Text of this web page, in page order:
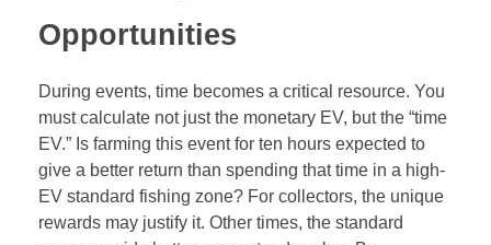
Opportunities
During events, time becomes a critical resource. You
must calculate not just the monetary EV, but the “time
EV.” Is farming this event for ten hours expected to
give a better return than spending that time in a high-
EV standard fishing zone? For collectors, the unique
rewards may justify it. Other times, the standard